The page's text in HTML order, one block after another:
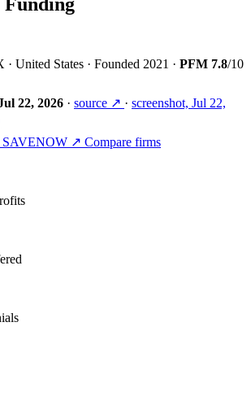
· United States · Founded 2021 · PFM 7.8/10
22, 2026 · source ↗ · screenshot, Jul 22,
SAVENOW ↗ Compare firms